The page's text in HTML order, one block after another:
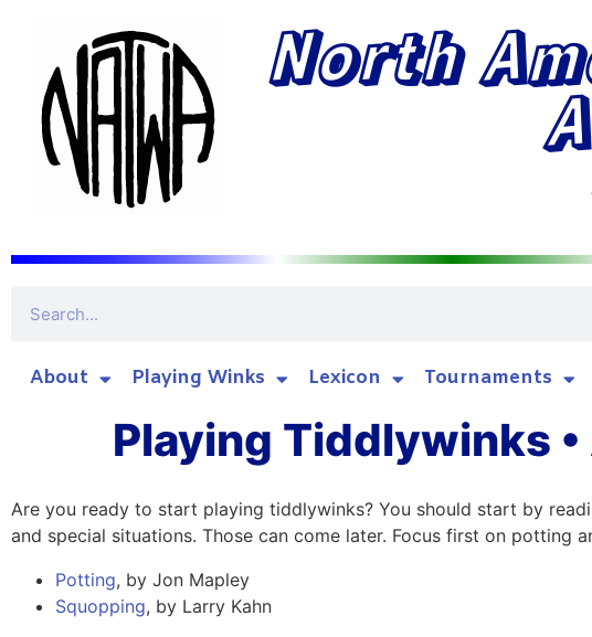
North
About Playing Winks Lexicon Tournaments
Playing Tiddlywinks
Are you ready to start playing tiddlywinks? You should start by
and special situations. Those can come later. Focus first on potting
Potting, by Jon Mapley
Squopping, by Larry Kahn